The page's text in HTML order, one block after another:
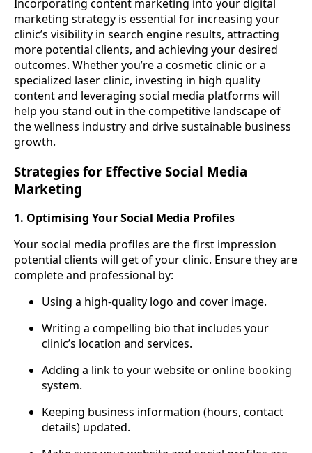
Incorporating content marketing into your digital
marketing strategy is essential for increasing your
clinic’s visibility in search engine results, attracting
more potential clients, and achieving your desired
outcomes. Whether you’re a cosmetic clinic or a
specialized laser clinic, investing in high quality
content and leveraging social media platforms will
help you stand out in the competitive landscape of
the wellness industry and drive sustainable business
growth.
Strategies for Effective Social Media
Marketing
1. Optimising Your Social Media Profiles
Your social media profiles are the first impression
potential clients will get of your clinic. Ensure they are
complete and professional by:
Using a high-quality logo and cover image.
Writing a compelling bio that includes your
clinic’s location and services.
Adding a link to your website or online booking
system.
Keeping business information (hours, contact
details) updated.